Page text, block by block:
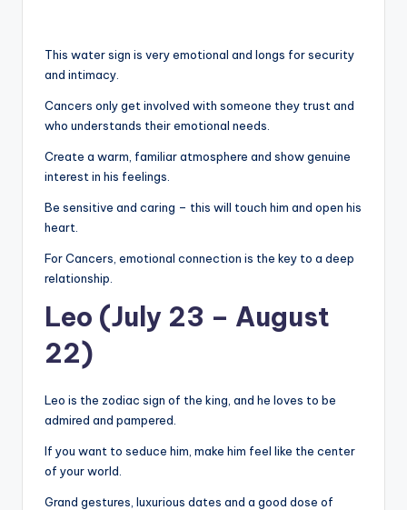
This water sign is very emotional and longs for security
and intimacy.
Cancers only get involved with someone they trust and
who understands their emotional needs.
Create a warm, familiar atmosphere and show genuine
interest in his feelings.
Be sensitive and caring – this will touch him and open his
heart.
For Cancers, emotional connection is the key to a deep
relationship.
Leo (July 23 – August
22)
Leo is the zodiac sign of the king, and he loves to be
admired and pampered.
If you want to seduce him, make him feel like the center
of your world.
Grand gestures, luxurious dates and a good dose of